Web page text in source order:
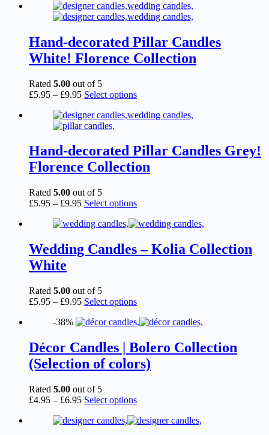
£5.95
through
has
multiple
The
options
may
on
product
Hand-decorated Pillar Candles
White! Florence Collection
Rated 5.00 out of 5
£5.95 – £9.95Price
£5.95
through
Select optionsThis
has
The
options
may
on
product
Hand-decorated Pillar Candles Grey!
Florence Collection
Rated 5.00 out of 5
£5.95 – £9.95Price
£5.95
£9.95
Select optionsThis
has
variants.
The
chosen
the
page
Wedding Candles – Kolia Collection
White
Rated 5.00 out of 5
£5.95 – £9.95Price
£5.95
£9.95
Select optionsThis
has
variants.
The
options
chosen
the
-38%
Décor Candles | Bolero Collection
(Selection of colors)
Rated 5.00 out of 5
£4.95 – £6.95Price
£4.95
Select optionsThis
has